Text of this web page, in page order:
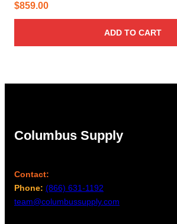
$859.00
ADD TO CART
Columbus Supply
Contact:
Phone: (866) 631-1192
team@columbussupply.com